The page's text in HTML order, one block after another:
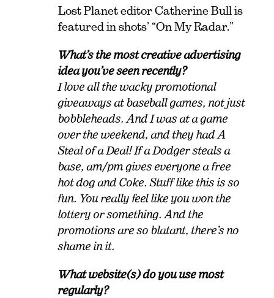
Lost Planet editor Catherine Bull is
featured in shots’ “On My Radar.”
What’s the most creative advertising
idea you’ve seen recently?
I love all the wacky promotional
giveaways at baseball games, not just
bobbleheads. And I was at a game
over the weekend, and they had A
Steal of a Deal! If a Dodger steals a
base, am/pm gives everyone a free
hot dog and Coke. Stuff like this is so
fun. You really feel like you won the
lottery or something. And the
promotions are so blatant, there’s no
shame in it.
What website(s) do you use most
regularly?